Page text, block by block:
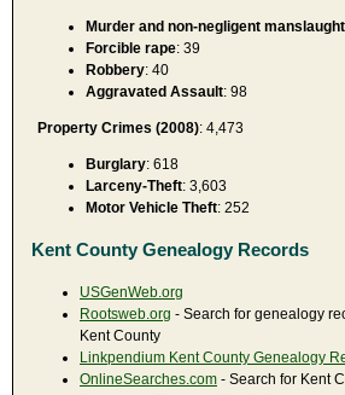
Murder and non-negligent
Forcible rape: 39
Robbery: 40
Aggravated Assault: 98
Property Crimes (2008): 4,473
Burglary: 618
Larceny-Theft: 3,603
Motor Vehicle Theft: 252
Kent County Genealogy Records
USGenWeb.org
Rootsweb.org - Search for genealogy
Kent County
Linkpendium Kent County Genealogy
OnlineSearches.com - Search for Kent